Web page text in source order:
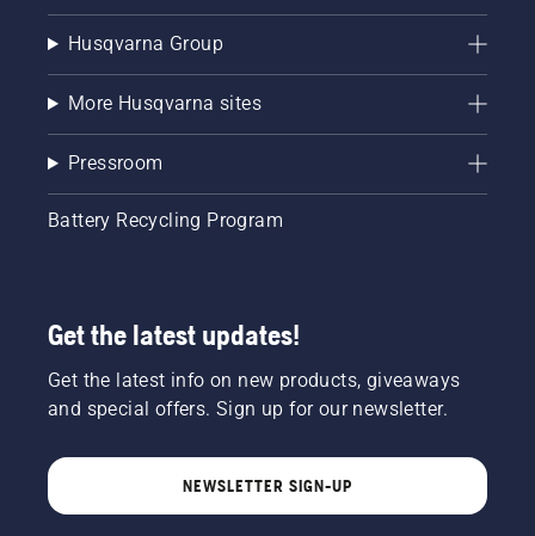
Husqvarna Group
More Husqvarna sites
Pressroom
Battery Recycling Program
Get the latest updates!
Get the latest info on new products, giveaways
and special offers. Sign up for our newsletter.
NEWSLETTER SIGN-UP